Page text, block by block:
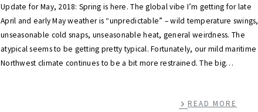
Update for May, 2018: Spring is here. The global vibe I’m getting for late
April and early May weather is “unpredictable” – wild temperature swings,
unseasonable cold snaps, unseasonable heat, general weirdness. The
atypical seems to be getting pretty typical. Fortunately, our mild maritime
Northwest climate continues to be a bit more restrained. The big…
READ MORE